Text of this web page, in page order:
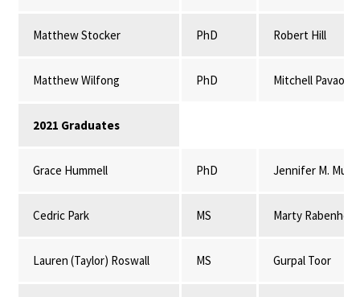
Matthew Stocker PhD Robert Hill
Matthew Wilfong PhD Mitchell Pavao-
2021 Graduates
Grace Hummell PhD Jennifer M.
Cedric Park MS Marty
Lauren (Taylor) Roswall MS Gurpal Toor